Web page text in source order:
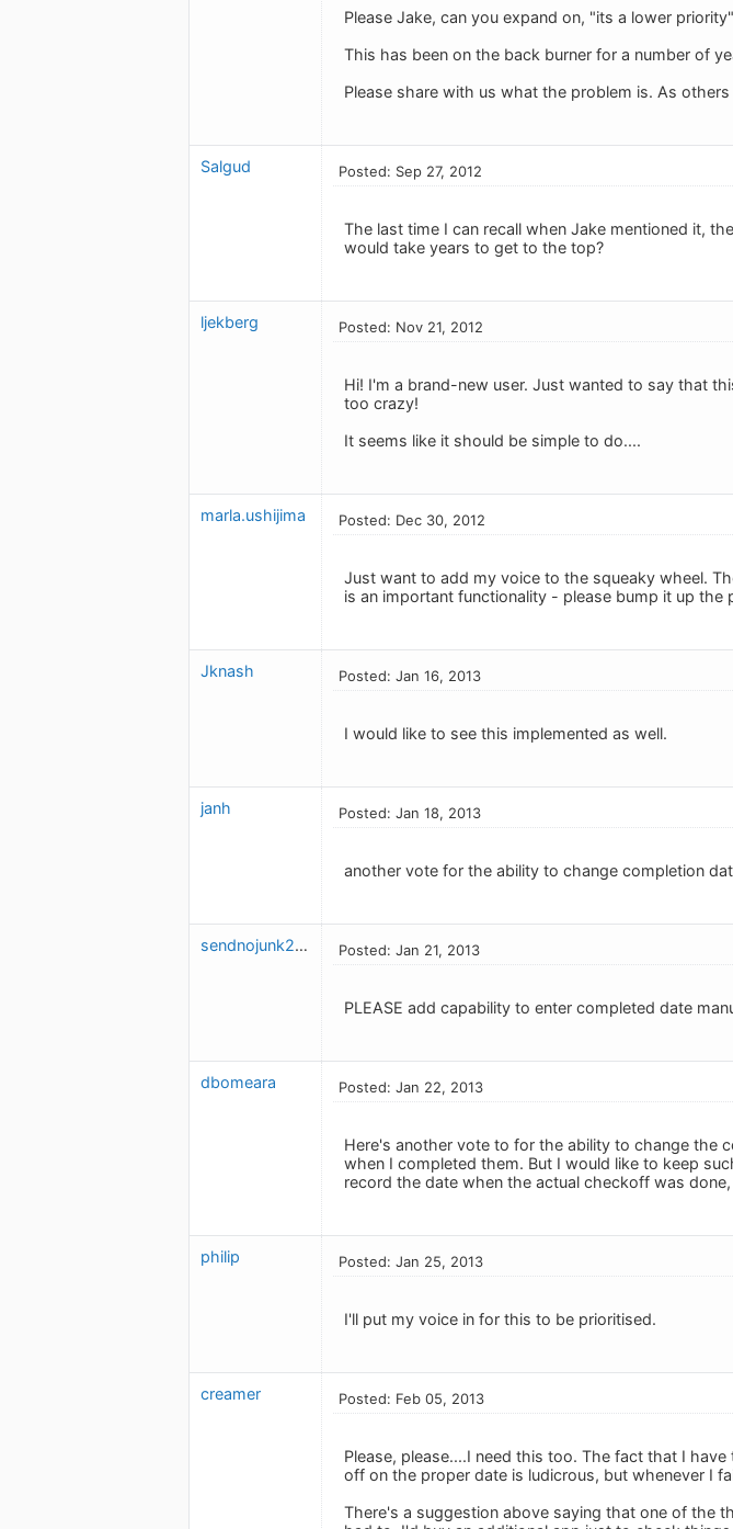
Please Jake, can you expand on, "its a lower
This has been on the back burner for a number of
Please share with us what the problem is. As
Salgud Posted: Sep 27, 2012
The last time I can recall when Jake mentioned it,
would take years to get to the top?
ljekberg Posted: Nov 21, 2012
Hi! I'm a brand-new user. Just wanted to say that
too crazy!
It seems like it should be simple to do....
marla.ushijima Posted: Dec 30, 2012
Just want to add my voice to the squeaky wheel.
is an important functionality - please bump it up the
Jknash Posted: Jan 16, 2013
I would like to see this implemented as well.
janh Posted: Jan 18, 2013
another vote for the ability to change completion
sendnojunk2009 Posted: Jan 21, 2013
PLEASE add capability to enter completed date
dbomeara Posted: Jan 22, 2013
Here's another vote to for the ability to change the
when I completed them. But I would like to keep
record the date when the actual checkoff was
philip Posted: Jan 25, 2013
I'll put my voice in for this to be prioritised.
creamer Posted: Feb 05, 2013
Please, please....I need this too. The fact that I
off on the proper date is ludicrous, but whenever I
There's a suggestion above saying that one of the